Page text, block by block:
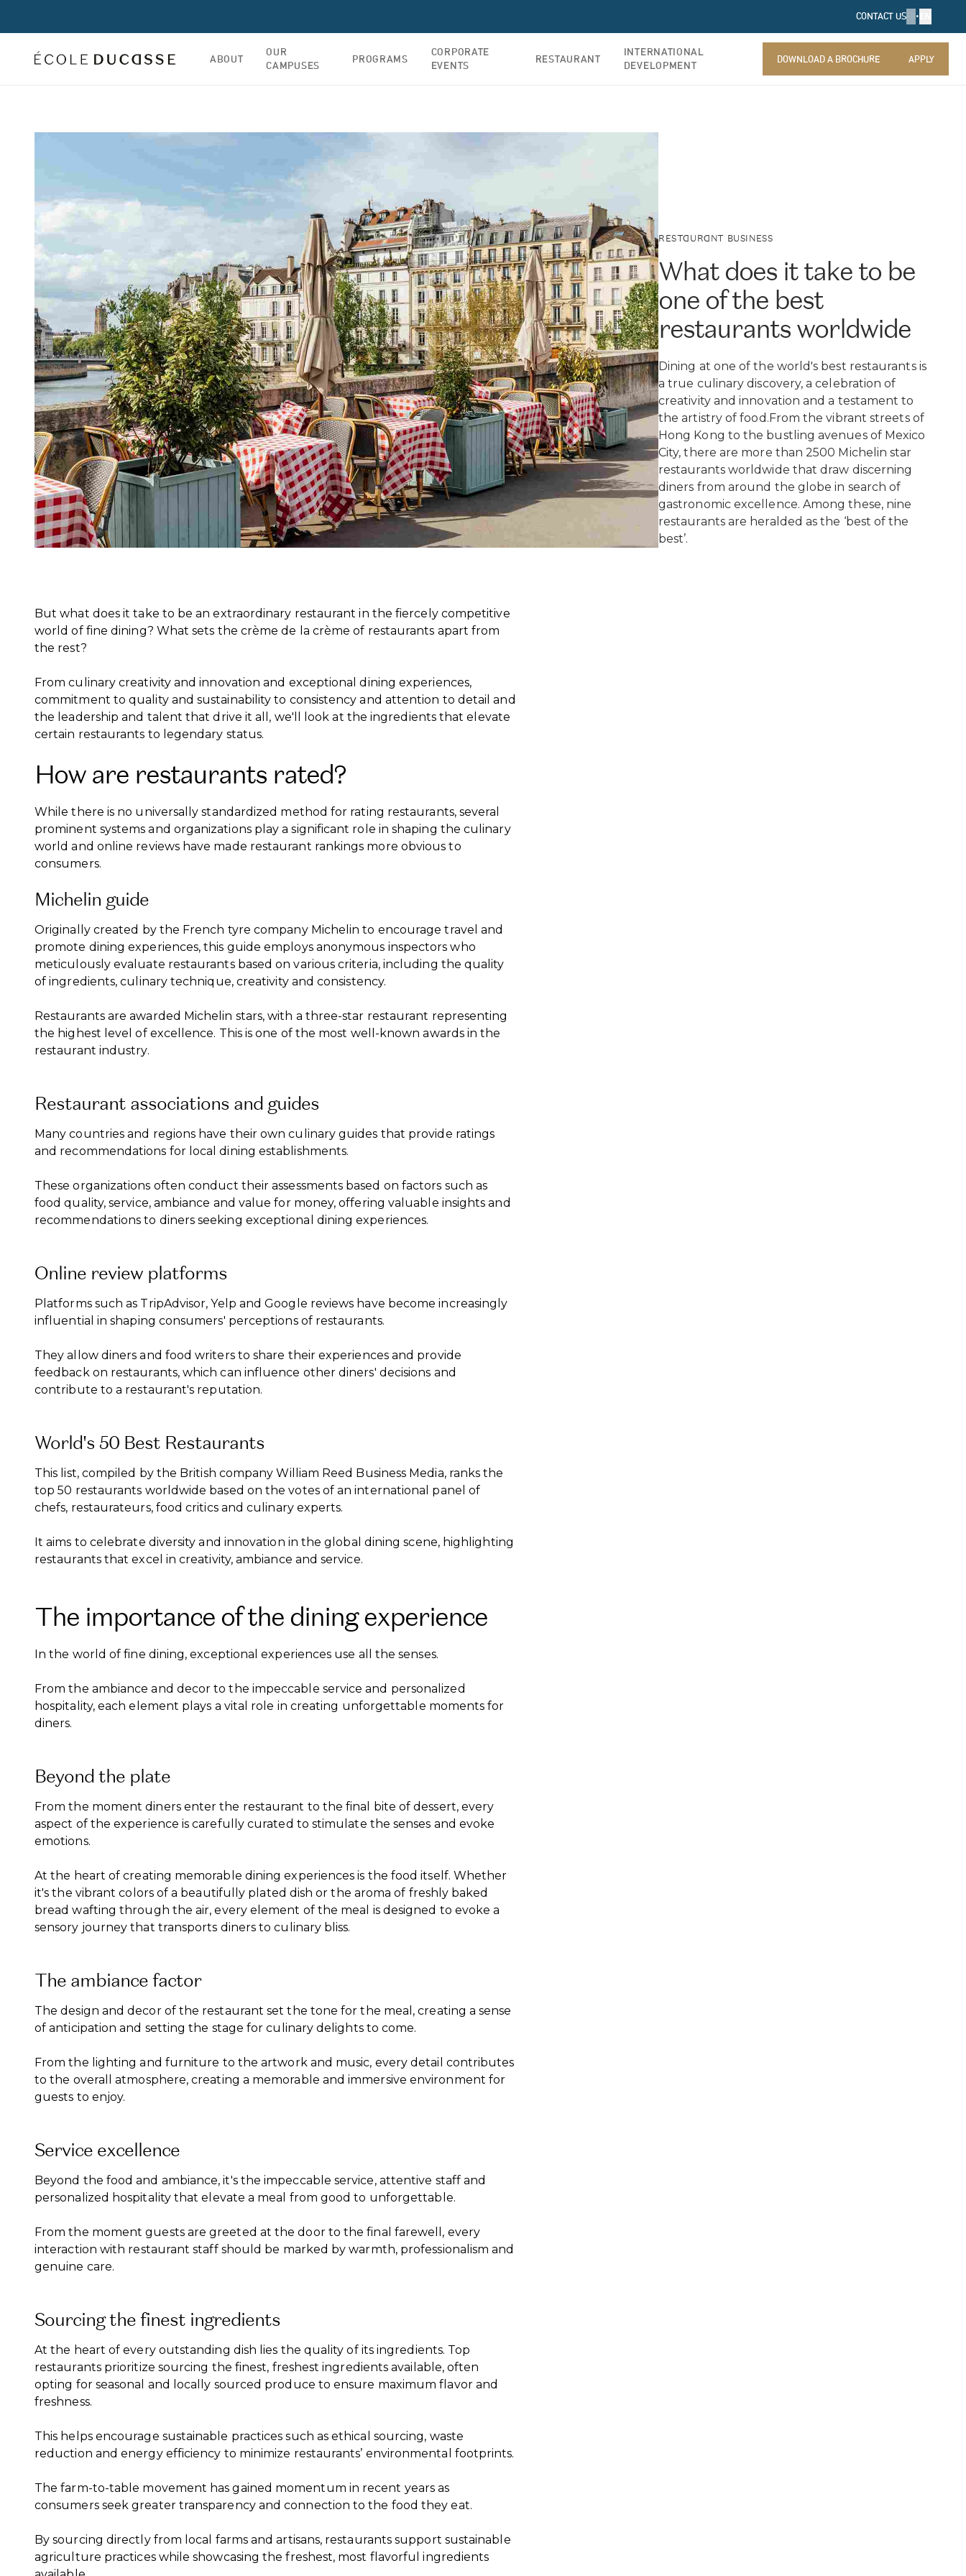
CONTACT US •
ABOUT
OUR
CAMPUSES
PROGRAMS
CORPORATE
EVENTS
RESTAURANT
INTERNATIONAL
DEVELOPMENT
DOWNLOAD A BROCHURE APPLY
RESTAURANT BUSINESS
What does it take to be
one of the best
restaurants worldwide
Dining at one of the world's best restaurants is
a true culinary discovery, a celebration of
creativity and innovation and a testament to
the artistry of food.From the vibrant streets of
Hong Kong to the bustling avenues of Mexico
City, there are more than 2500 Michelin star
restaurants worldwide that draw discerning
diners from around the globe in search of
gastronomic excellence. Among these, nine
restaurants are heralded as the ‘best of the
best’.
But what does it take to be an extraordinary restaurant in the fiercely competitive
world of fine dining? What sets the crème de la crème of restaurants apart from
the rest?
From culinary creativity and innovation and exceptional dining experiences,
commitment to quality and sustainability to consistency and attention to detail and
the leadership and talent that drive it all, we'll look at the ingredients that elevate
certain restaurants to legendary status.
How are restaurants rated?
While there is no universally standardized method for rating restaurants, several
prominent systems and organizations play a significant role in shaping the culinary
world and online reviews have made restaurant rankings more obvious to
consumers.
Michelin guide
Originally created by the French tyre company Michelin to encourage travel and
promote dining experiences, this guide employs anonymous inspectors who
meticulously evaluate restaurants based on various criteria, including the quality
of ingredients, culinary technique, creativity and consistency.
Restaurants are awarded Michelin stars, with a three-star restaurant representing
the highest level of excellence. This is one of the most well-known awards in the
restaurant industry.
Restaurant associations and guides
Many countries and regions have their own culinary guides that provide ratings
and recommendations for local dining establishments.
These organizations often conduct their assessments based on factors such as
food quality, service, ambiance and value for money, offering valuable insights and
recommendations to diners seeking exceptional dining experiences.
Online review platforms
Platforms such as TripAdvisor, Yelp and Google reviews have become increasingly
influential in shaping consumers' perceptions of restaurants.
They allow diners and food writers to share their experiences and provide
feedback on restaurants, which can influence other diners' decisions and
contribute to a restaurant's reputation.
World's 50 Best Restaurants
This list, compiled by the British company William Reed Business Media, ranks the
top 50 restaurants worldwide based on the votes of an international panel of
chefs, restaurateurs, food critics and culinary experts.
It aims to celebrate diversity and innovation in the global dining scene, highlighting
restaurants that excel in creativity, ambiance and service.
The importance of the dining experience
In the world of fine dining, exceptional experiences use all the senses.
From the ambiance and decor to the impeccable service and personalized
hospitality, each element plays a vital role in creating unforgettable moments for
diners.
Beyond the plate
From the moment diners enter the restaurant to the final bite of dessert, every
aspect of the experience is carefully curated to stimulate the senses and evoke
emotions.
At the heart of creating memorable dining experiences is the food itself. Whether
it's the vibrant colors of a beautifully plated dish or the aroma of freshly baked
bread wafting through the air, every element of the meal is designed to evoke a
sensory journey that transports diners to culinary bliss.
The ambiance factor
The design and decor of the restaurant set the tone for the meal, creating a sense
of anticipation and setting the stage for culinary delights to come.
From the lighting and furniture to the artwork and music, every detail contributes
to the overall atmosphere, creating a memorable and immersive environment for
guests to enjoy.
Service excellence
Beyond the food and ambiance, it's the impeccable service, attentive staff and
personalized hospitality that elevate a meal from good to unforgettable.
From the moment guests are greeted at the door to the final farewell, every
interaction with restaurant staff should be marked by warmth, professionalism and
genuine care.
Sourcing the finest ingredients
At the heart of every outstanding dish lies the quality of its ingredients. Top
restaurants prioritize sourcing the finest, freshest ingredients available, often
opting for seasonal and locally sourced produce to ensure maximum flavor and
freshness.
This helps encourage sustainable practices such as ethical sourcing, waste
reduction and energy efficiency to minimize restaurants’ environmental footprints.
The farm-to-table movement has gained momentum in recent years as
consumers seek greater transparency and connection to the food they eat.
By sourcing directly from local farms and artisans, restaurants support sustainable
agriculture practices while showcasing the freshest, most flavorful ingredients